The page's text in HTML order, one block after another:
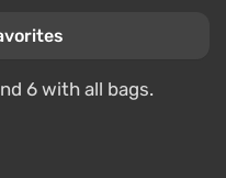
6 with all bags.